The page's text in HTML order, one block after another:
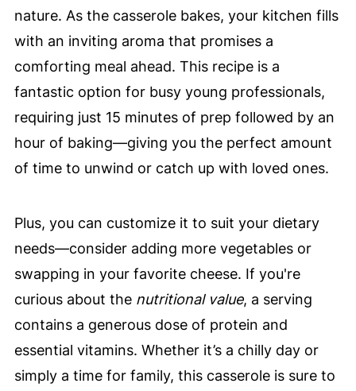
nature. As the casserole bakes, your kitchen fills
with an inviting aroma that promises a
comforting meal ahead. This recipe is a
fantastic option for busy young professionals,
requiring just 15 minutes of prep followed by an
hour of baking—giving you the perfect amount
of time to unwind or catch up with loved ones.
Plus, you can customize it to suit your dietary
needs—consider adding more vegetables or
swapping in your favorite cheese. If you're
curious about the nutritional value, a serving
contains a generous dose of protein and
essential vitamins. Whether it’s a chilly day or
simply a time for family, this casserole is sure to